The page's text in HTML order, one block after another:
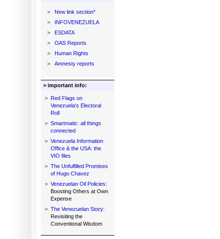
>
New link section*
>
INFOVENEZUELA
>
ESDATA
>
OAS Reports
>
Human Rights
>
Amnesty reports
> important info:
> Red Flags on
Venezuela's Electoral
Roll
> Smartmatic: all things
connected
> Venezuela Information
Office & the USA: the
VIO files
> The Unfulfilled Promises
of Hugo Chavez
> Venezuelan Oil Policies:
Boosting Others at Own
Expense
> The Venezuelan Story:
Revisiting the
Conventional Wisdom